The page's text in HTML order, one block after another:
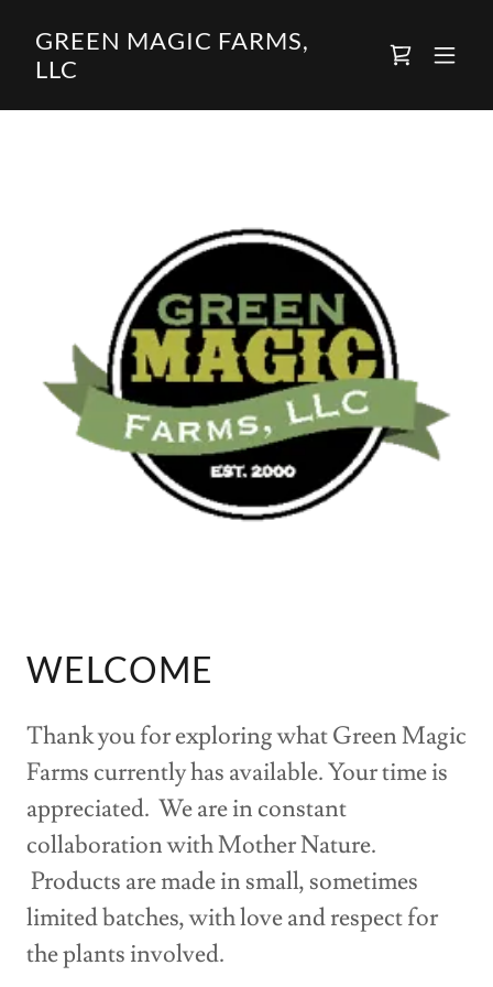
GREEN MAGIC FARMS,
LLC
WELCOME
Thank you for exploring what Green Magic
Farms currently has available. Your time is
appreciated. We are in constant
collaboration with Mother Nature.
Products are made in small, sometimes
limited batches, with love and respect for
the plants involved.